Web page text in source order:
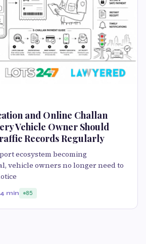
and Online Challan
Vehicle Owner Should
Records Regularly
ecosystem becoming
vehicle owners no longer need to
4 min 85